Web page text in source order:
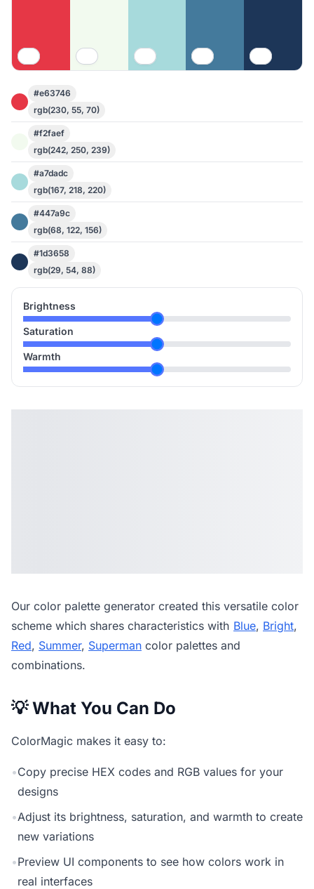
#e63746
rgb(230, 55, 70)
#f2faef
rgb(242, 250, 239)
#a7dadc
rgb(167, 218, 220)
#447a9c
rgb(68, 122, 156)
#1d3658
rgb(29, 54, 88)
Brightness
Saturation
Warmth
Our color palette generator created this versatile color
scheme which shares characteristics with Blue, Bright,
Red, Summer, Superman color palettes and
combinations.
💡 What You Can Do
ColorMagic makes it easy to:
•Copy precise HEX codes and RGB values for your
designs
•Adjust its brightness, saturation, and warmth to create
new variations
•Preview UI components to see how colors work in
real interfaces